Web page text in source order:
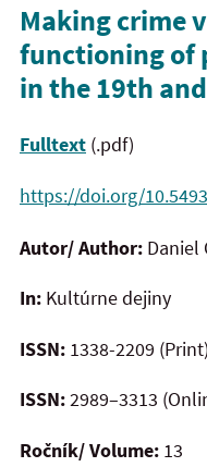
Making crime
functioning of
in the 19th
Fulltext (.pdf)
https://doi.org/
Autor/ Author: Daniel
In: Kultúrne dejiny
ISSN: 1338-2209 (Print)
ISSN:2989–3313
Ročník/ Volume: 13